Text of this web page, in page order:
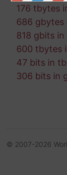
176 tbytes
686 gbytes
818 gbits
600 tbytes
47 bits in
306 bits in
© 2007-2026